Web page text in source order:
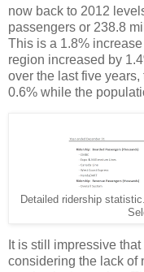
now back to 2012
passengers or 238.8
This is a 1.8%
region increased by
over the last five
0.6% while the
Detailed ridership
It is still impressive
considering the lack of